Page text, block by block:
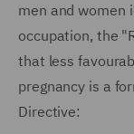
men and women
occupation, the
that less
pregnancy is a
Directive: